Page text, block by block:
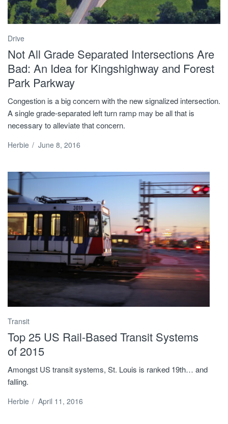
Drive
Not All Grade Separated Intersections Are
Bad: An Idea for Kingshighway and Forest
Park Parkway
Congestion is a big concern with the new signalized intersection.
A single grade-separated left turn ramp may be all that is
necessary to alleviate that concern.
Herbie / June 8, 2016
Transit
Top 25 US Rail-Based Transit Systems
of 2015
Amongst US transit systems, St. Louis is ranked 19th… and
falling.
Herbie / April 11, 2016